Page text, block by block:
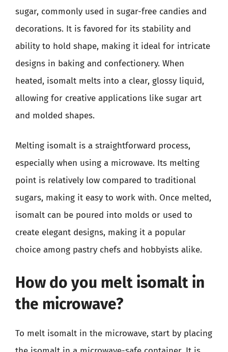
sugar, commonly used in sugar-free candies and
decorations. It is favored for its stability and
ability to hold shape, making it ideal for intricate
designs in baking and confectionery. When
heated, isomalt melts into a clear, glossy liquid,
allowing for creative applications like sugar art
and molded shapes.
Melting isomalt is a straightforward process,
especially when using a microwave. Its melting
point is relatively low compared to traditional
sugars, making it easy to work with. Once melted,
isomalt can be poured into molds or used to
create elegant designs, making it a popular
choice among pastry chefs and hobbyists alike.
How do you melt isomalt in
the microwave?
To melt isomalt in the microwave, start by placing